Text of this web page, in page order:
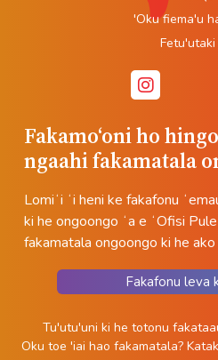
Fakamoʻoni ho
ngaahi fakamatala
Lomiʻi ʻi heni ke fakafonu
ki he ongoongo ʻa e ʻOfisi
fakamatala ongoongo ki he ako
Fakafonu leva
'Oku fiema'u
Fetu'utaki
Tu'utu'uni ki he totonu
Oku toe 'iai hao fakamatala?